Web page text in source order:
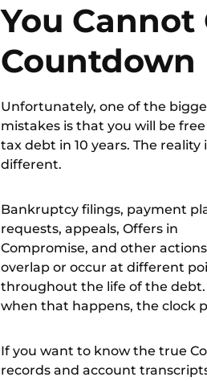
You Cannot
Countdown
Unfortunately, one of the
mistakes is that you will be free
tax debt in 10 years. The reality
different.
Bankruptcy filings, payment
requests, appeals, Offers in
Compromise, and other
overlap or occur at different
throughout the life of the debt.
when that happens, the clock
If you want to know the true
records and account